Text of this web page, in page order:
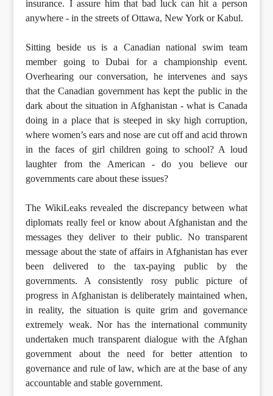
insurance. I assure him that bad luck can hit a person
anywhere - in the streets of Ottawa, New York or Kabul.
Sitting beside us is a Canadian national swim team
member going to Dubai for a championship event.
Overhearing our conversation, he intervenes and says
that the Canadian government has kept the public in the
dark about the situation in Afghanistan - what is Canada
doing in a place that is steeped in sky high corruption,
where women’s ears and nose are cut off and acid thrown
in the faces of girl children going to school? A loud
laughter from the American - do you believe our
governments care about these issues?
The WikiLeaks revealed the discrepancy between what
diplomats really feel or know about Afghanistan and the
messages they deliver to their public. No transparent
message about the state of affairs in Afghanistan has ever
been delivered to the tax-paying public by the
governments. A consistently rosy public picture of
progress in Afghanistan is deliberately maintained when,
in reality, the situation is quite grim and governance
extremely weak. Nor has the international community
undertaken much transparent dialogue with the Afghan
government about the need for better attention to
governance and rule of law, which are at the base of any
accountable and stable government.